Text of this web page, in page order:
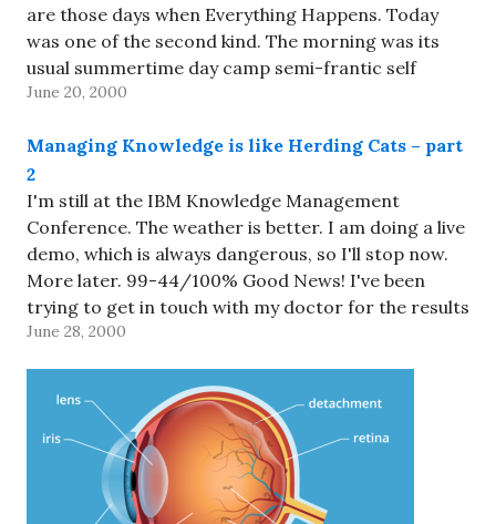
are those days when Everything Happens. Today
was one of the second kind. The morning was its
usual summertime day camp semi-frantic self
(contrasted with the frantic pace during the school
June 20, 2000
Managing Knowledge is like Herding Cats – part
2
I'm still at the IBM Knowledge Management
Conference. The weather is better. I am doing a live
demo, which is always dangerous, so I'll stop now.
More later. 99-44/100% Good News! I've been
trying to get in touch with my doctor for the results
of my MRI for nearly a…
June 28, 2000